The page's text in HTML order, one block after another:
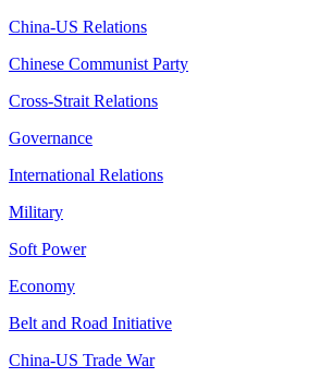
China-US Relations
Chinese Communist Party
Cross-Strait Relations
Governance
International Relations
Military
Soft Power
Economy
Belt and Road Initiative
China-US Trade War